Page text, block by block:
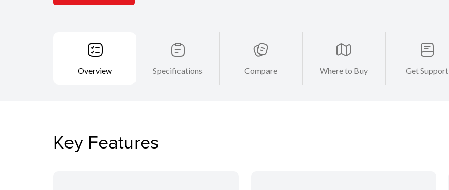
Overview Specifications Compare Where to Buy Get Support
Key Features